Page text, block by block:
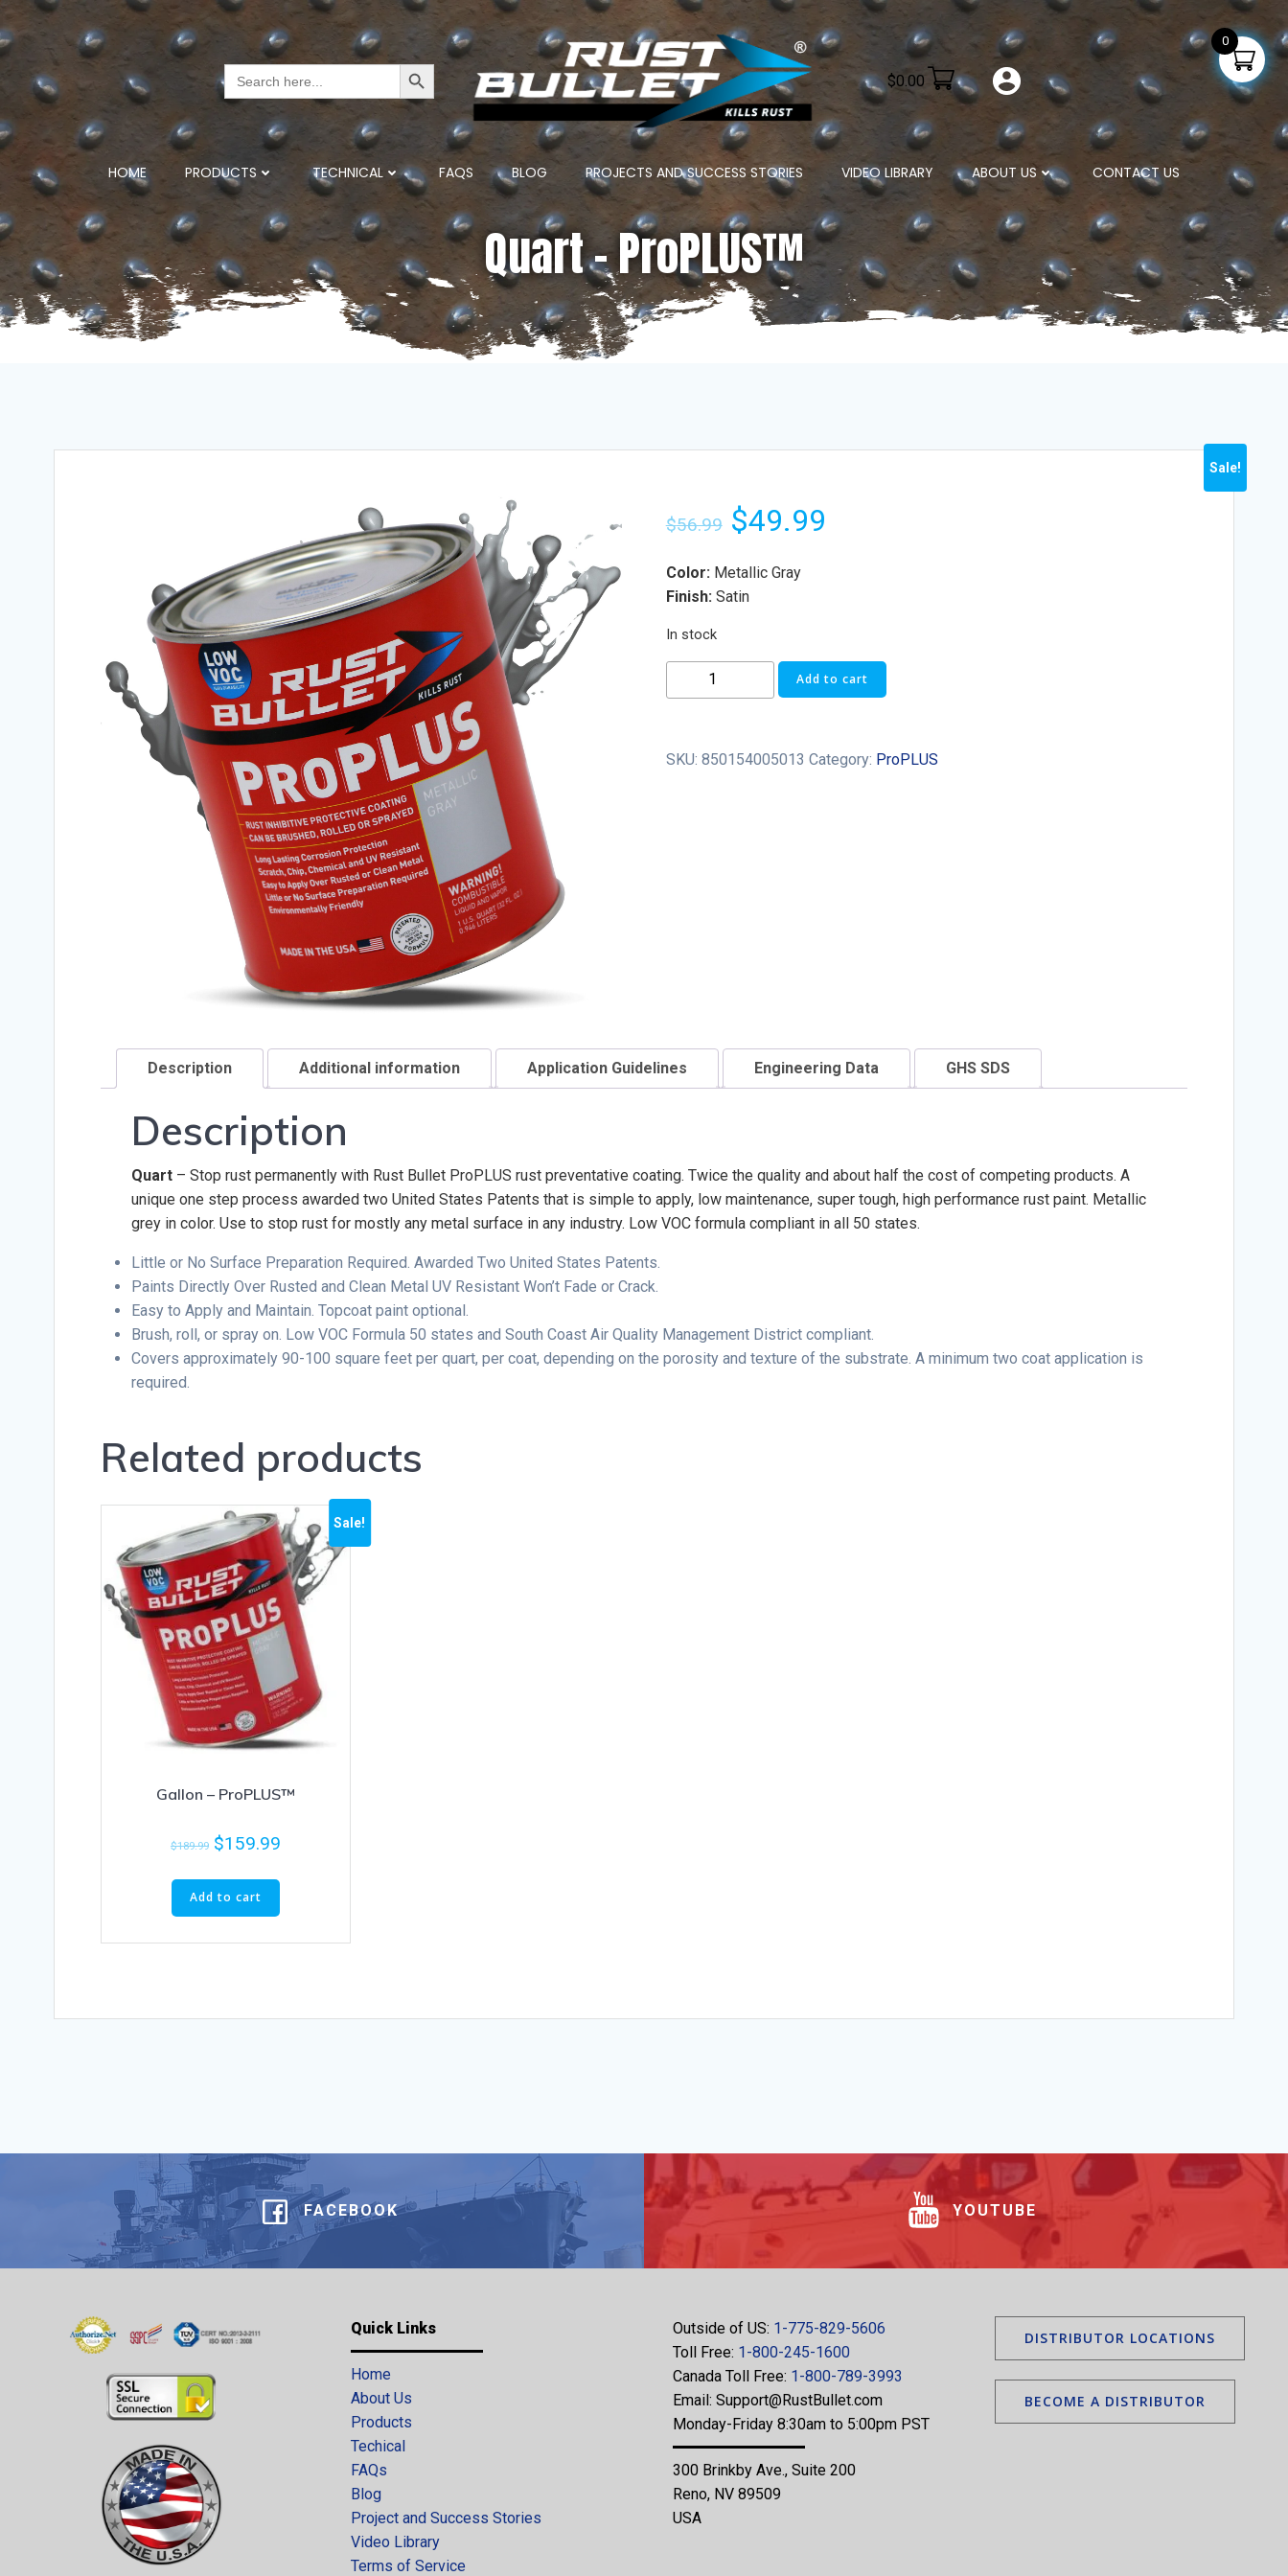
Search
for:
Search Button
$0.00
HOME PRODUCTS TECHNICAL FAQS BLOG PROJECTS AND SUCCESS STORIES VIDEO LIBRARY ABOUT US CONTACT US
Quart – ProPLUS™
Sale!
$56.99 $49.99
Color:Metallic Gray
Finish:Satin
In stock
Add to cart
SKU: 850154005013 Category: ProPLUS
Description Additional information Application Guidelines Engineering Data GHS SDS
Description
Quart – Stop rust permanently with Rust Bullet ProPLUS rust preventative coating. Twice the quality and about half the cost of competing products. A
unique one step process awarded two United States Patents that is simple to apply, low maintenance, super tough, high performance rust paint. Metallic
grey in color. Use to stop rust for mostly any metal surface in any industry. Low VOC formula compliant in all 50 states.
Little or No Surface Preparation Required. Awarded Two United States Patents.
Paints Directly Over Rusted and Clean Metal UV Resistant Won’t Fade or Crack.
Easy to Apply and Maintain. Topcoat paint optional.
Brush, roll, or spray on. Low VOC Formula 50 states and South Coast Air Quality Management District compliant.
Covers approximately 90-100 square feet per quart, per coat, depending on the porosity and texture of the substrate. A minimum two coat application is
required.
Related products
Sale!
Gallon – ProPLUS™
$189.99 $159.99
Add to cart
FACEBOOK YOUTUBE
Quick Links
Home
About Us
Products
Techical
FAQs
Blog
Project and Success Stories
Video Library
Terms of Service
Outside of US: 1-775-829-5606
Toll Free: 1-800-245-1600
Canada Toll Free: 1-800-789-3993
Email: Support@RustBullet.com
Monday-Friday 8:30am to 5:00pm PST
300 Brinkby Ave., Suite 200
Reno, NV 89509
USA
DISTRIBUTOR LOCATIONS
BECOME A DISTRIBUTOR
0